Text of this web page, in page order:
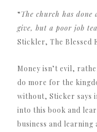
“The church has done
give, but a poor job
Stickler, The Blessed
Money isn’t evil,
do more for the
without, Sticker says
into this book and
business and